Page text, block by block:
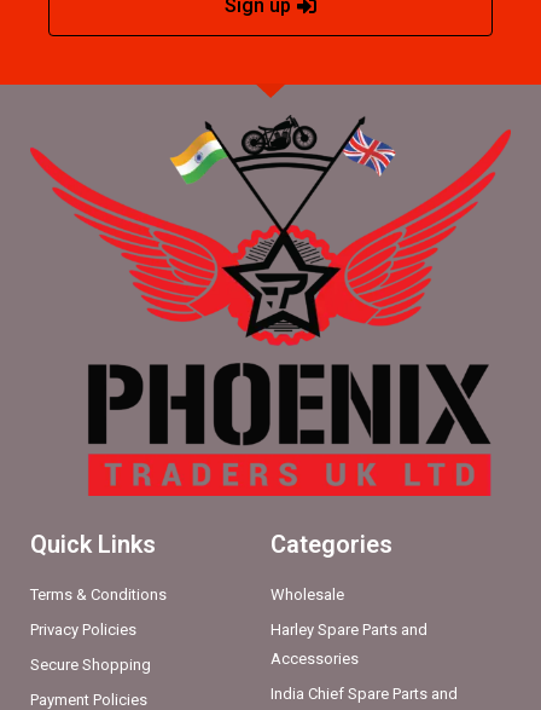
Sign up
Quick Links
Terms & Conditions
Privacy Policies
Secure Shopping
Payment Policies
Categories
Wholesale
Harley Spare Parts and
Accessories
India Chief Spare Parts and